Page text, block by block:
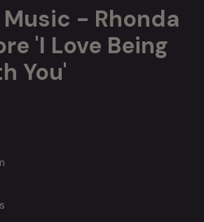
- Rhonda
'I Love Being
You'